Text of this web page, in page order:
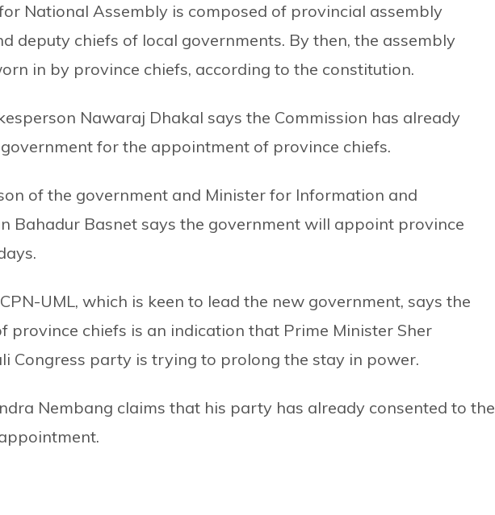
National Assembly is composed of provincial assembly
deputy chiefs of local governments. By then, the assembly
in by province chiefs, according to the constitution.
Nawaraj Dhakal says the Commission has already
for the appointment of province chiefs.
of the government and Minister for Information and
Bahadur Basnet says the government will appoint province
UML, which is keen to lead the new government, says the
province chiefs is an indication that Prime Minister Sher
Congress party is trying to prolong the stay in power.
Nembang claims that his party has already consented to the